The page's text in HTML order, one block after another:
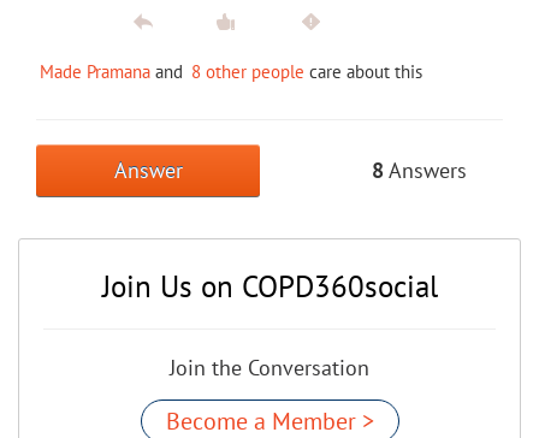
Made Pramana and 8 other people care about this
Answer 8 Answers
Join Us on COPD360social
Join the Conversation
Become a Member >